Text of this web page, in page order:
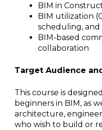
BIM in
BIM utilization
scheduling, and
BIM-based
collaboration
Target Audience
This course is
beginners in BIM, as
architecture,
who wish to build or